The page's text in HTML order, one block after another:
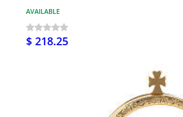
AVAILABLE
$ 218.25